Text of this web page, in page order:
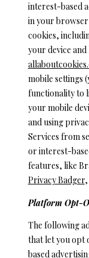
interest-based
in your
cookies,
your device
mobile settings
functionality to
your mobile
and using
Services from
or interest-
features, like
Privacy Badger,
Platform Opt-
The following
that let you opt
based